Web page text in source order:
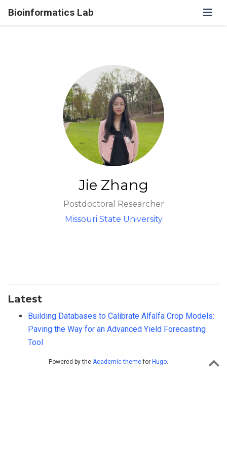
Bioinformatics Lab
Jie Zhang
Postdoctoral Researcher
Missouri State University
Latest
Building Databases to Calibrate Alfalfa Crop Models:
Paving the Way for an Advanced Yield Forecasting
Tool
Powered by the Academic themefor Hugo.